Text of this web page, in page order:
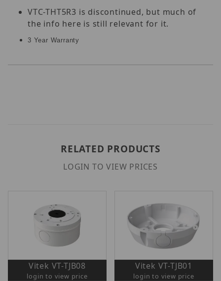
VTC-THT5R3 is discontinued, but much of
the info here is still relevant for it.
3 Year Warranty
RELATED PRODUCTS
LOGIN TO VIEW PRICES
Vitek VT-TJB08
login to view price
Vitek VT-TJB01
login to view price